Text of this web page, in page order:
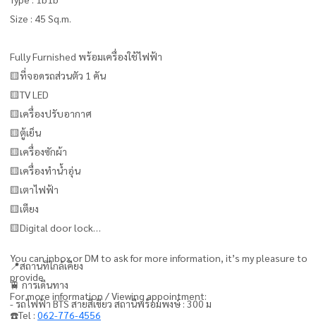
Size : 45 Sq.m.
Fully Furnished พร้อมเครื่องใช้ไฟฟ้า
🟨ที่จอดรถส่วนตัว 1 คัน
🟨TV LED
🟨เครื่องปรับอากาศ
🟨ตู้เย็น
🟨เครื่องซักผ้า
🟨เครื่องทำน้ำอุ่น
🟨เตาไฟฟ้า
🟨เตียง
🟨Digital door lock
📍สถานที่ใกล้เคียง
🚆 การเดินทาง
- รถไฟฟ้า BTS สายสีเขียว สถานีพร้อมพงษ์ : 300 ม
You can inbox or DM to ask for more information, it’s my pleasure to
provide.
For more information / Viewing appointment:
☎️Tel : 062-776-4556